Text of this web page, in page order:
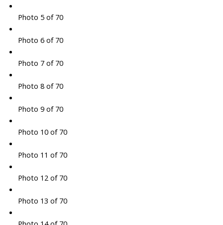
Photo 5 of 70
Photo 6 of 70
Photo 7 of 70
Photo 8 of 70
Photo 9 of 70
Photo 10 of 70
Photo 11 of 70
Photo 12 of 70
Photo 13 of 70